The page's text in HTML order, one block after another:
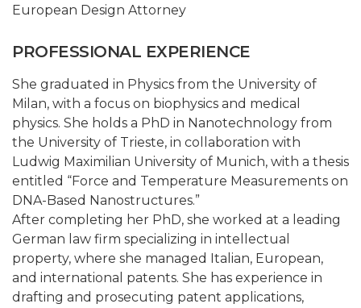
European Design Attorney
PROFESSIONAL EXPERIENCE
She graduated in Physics from the University of
Milan, with a focus on biophysics and medical
physics. She holds a PhD in Nanotechnology from
the University of Trieste, in collaboration with
Ludwig Maximilian University of Munich, with a thesis
entitled “Force and Temperature Measurements on
DNA-Based Nanostructures.”
After completing her PhD, she worked at a leading
German law firm specializing in intellectual
property, where she managed Italian, European,
and international patents. She has experience in
drafting and prosecuting patent applications,